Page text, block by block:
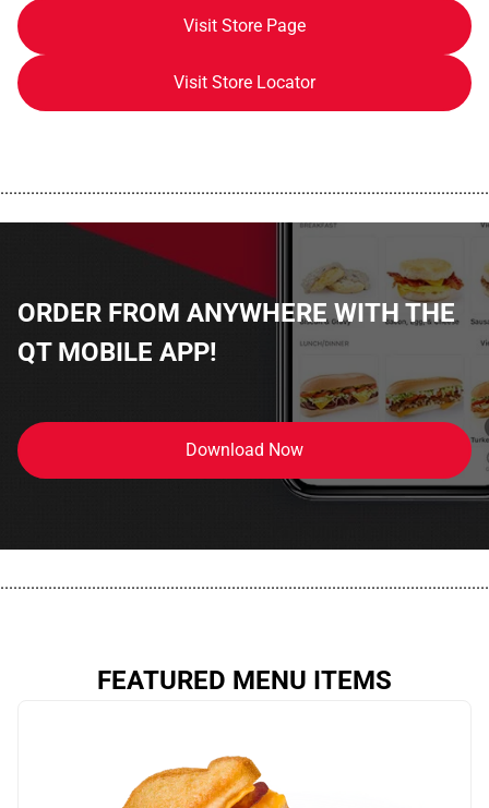
Visit Store Page
Visit Store Locator
ORDER FROM ANYWHERE WITH THE
QT MOBILE APP!
Download Now
FEATURED MENU ITEMS